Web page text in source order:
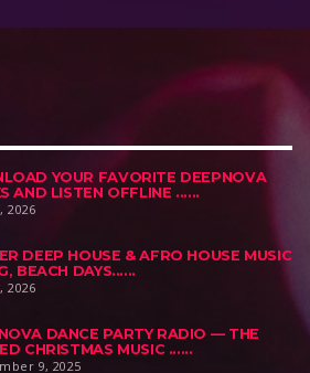
YOUR FAVORITE DEEPNOVA
AND LISTEN OFFLINE ......
2026
DEEP HOUSE & AFRO HOUSE MUSIC
BEACH DAYS......
2026
DANCE PARTY RADIO — THE
CHRISTMAS MUSIC ......
9, 2025